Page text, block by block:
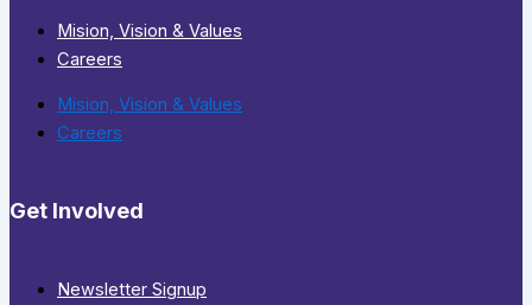
Mision, Vision & Values
Careers
Mision, Vision & Values
Careers
Get Involved
Newsletter Signup